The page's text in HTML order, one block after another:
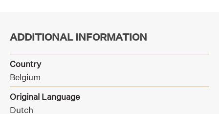
ADDITIONAL INFORMATION
Country
Belgium
Original Language
Dutch